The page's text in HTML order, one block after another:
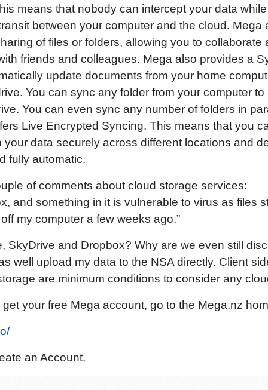
means that nobody can intercept your data
between your computer and the cloud. Mega
of files or folders, allowing you to collaborate
friends and colleagues. Mega also provides a
update documents from your home
You can sync any folder from your computer to
You can even sync any number of folders in
Live Encrypted Syncing. This means that you
your data securely across different locations and
fully automatic.
of comments about cloud storage services:
and something in it is vulnerable to virus as files
my computer a few weeks ago.”
SkyDrive and Dropbox? Why are we even still
well upload my data to the NSA directly. Client
are minimum conditions to consider any
get your free Mega account, go to the Mega.nz
an Account.